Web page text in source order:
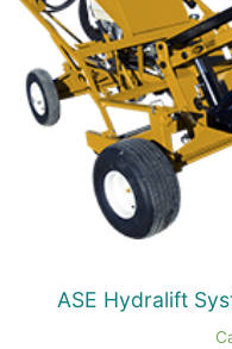
ASE Hydralift